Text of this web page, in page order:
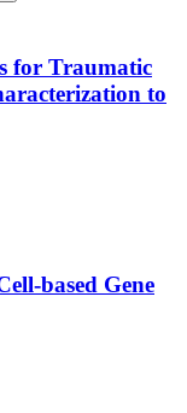
for Traumatic
to
based Gene